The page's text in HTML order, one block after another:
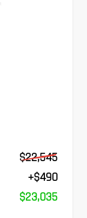
$22,545
+$490
$23,035